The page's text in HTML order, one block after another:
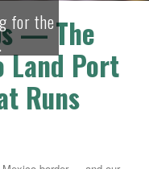
for the
— The
Land Port
Runs